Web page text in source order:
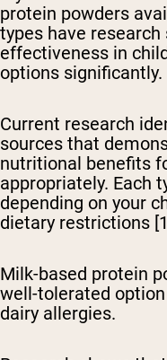
protein powders
types have
effectiveness in
options significantly.
Current research
sources that
nutritional benefits
appropriately. Each
depending on your
dietary restrictions
Milk-based protein
well-tolerated option
dairy allergies.